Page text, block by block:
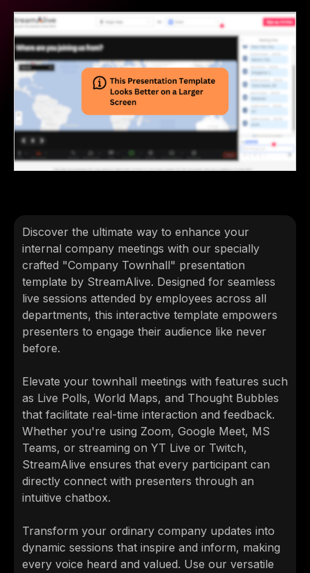
Discover the ultimate way to enhance your
internal company meetings with our specially
crafted "Company Townhall" presentation
template by StreamAlive. Designed for seamless
live sessions attended by employees across all
departments, this interactive template empowers
presenters to engage their audience like never
before.
Elevate your townhall meetings with features such
as Live Polls, World Maps, and Thought Bubbles
that facilitate real-time interaction and feedback.
Whether you're using Zoom, Google Meet, MS
Teams, or streaming on YT Live or Twitch,
StreamAlive ensures that every participant can
directly connect with presenters through an
intuitive chatbox.
Transform your ordinary company updates into
dynamic sessions that inspire and inform, making
every voice heard and valued. Use our versatile